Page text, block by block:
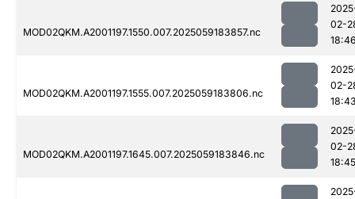
MOD02QKM.A2001197.1550.007.2025059183857.nc
02-
MOD02QKM.A2001197.1555.007.2025059183806.nc
02-
MOD02QKM.A2001197.1645.007.2025059183846.nc
02-
18:45